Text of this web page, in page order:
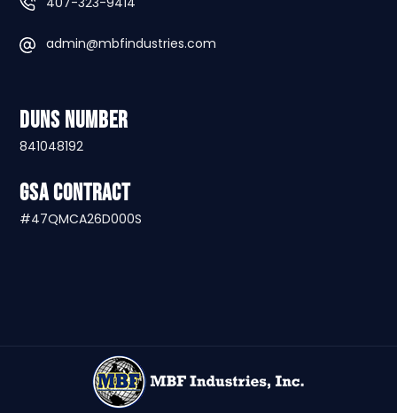
admin@mbfindustries.com
DUNS Number
841048192
GSA Contract
#47QMCA26D000S